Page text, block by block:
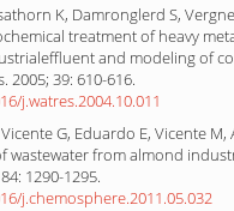
K, Damronglerd S,
treatment of heavy
and modeling of
2005; 39: 610-616.
j.watres.2004.10.011
G, Eduardo E, Vicente
wastewater from almond
1290-1295.
j.chemosphere.2011.05.032